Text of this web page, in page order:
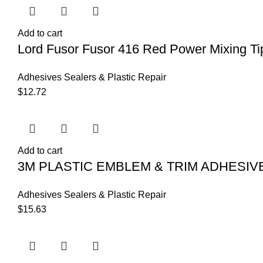
Add to cart
Lord Fusor Fusor 416 Red Power Mixing
Adhesives Sealers & Plastic Repair
$12.72
Add to cart
3M PLASTIC EMBLEM & TRIM
Adhesives Sealers & Plastic Repair
$15.63